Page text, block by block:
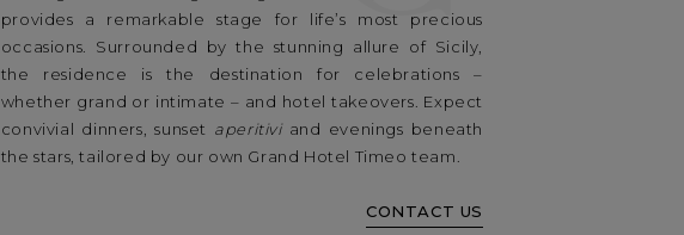
provides a remarkable stage for life’s most precious
occasions. Surrounded by the stunning allure of Sicily,
the residence is the destination for celebrations –
whether grand or intimate – and hotel takeovers. Expect
convivial dinners, sunset aperitiviand evenings beneath
the stars, tailored by our own Grand Hotel Timeo team.
CONTACT US